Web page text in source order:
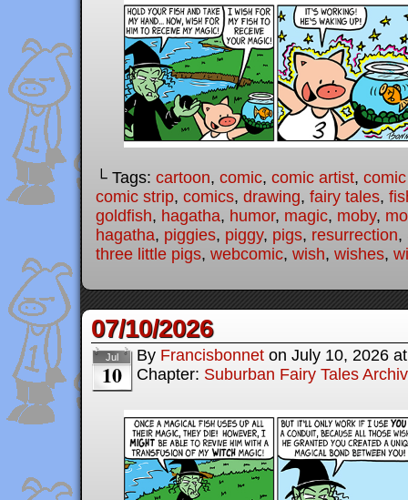
└ Tags: cartoon, comic, comic artist,
comic strip, comics, drawing, fairy tales,
goldfish, hagatha, humor, magic, moby,
hagatha, piggies, piggy, pigs, resurrection,
three little pigs, webcomic, wish, wishes,
07/10/2026
Jul
10
By Francisbonnet on July 10, 2026
Chapter: Suburban Fairy Tales